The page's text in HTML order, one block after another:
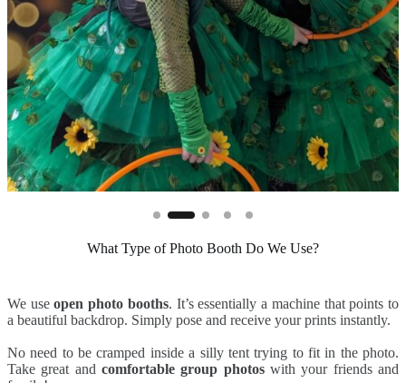
What Type of Photo Booth Do We Use?
We useopen photo booths. It’s essentially a machine that points to
a beautiful backdrop. Simply pose and receive your prints instantly.
No need to be cramped inside a silly tent trying to fit in the photo.
Take great and comfortable group photoswith your friends and